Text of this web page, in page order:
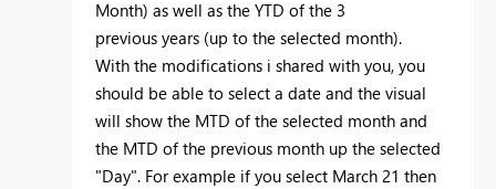
Month) as well as the YTD of the 3
previous years (up to the selected month).
With the modifications i shared with you, you
should be able to select a date and the visual
will show the MTD of the selected month and
the MTD of the previous month up the selected
"Day". For example if you select March 21 then